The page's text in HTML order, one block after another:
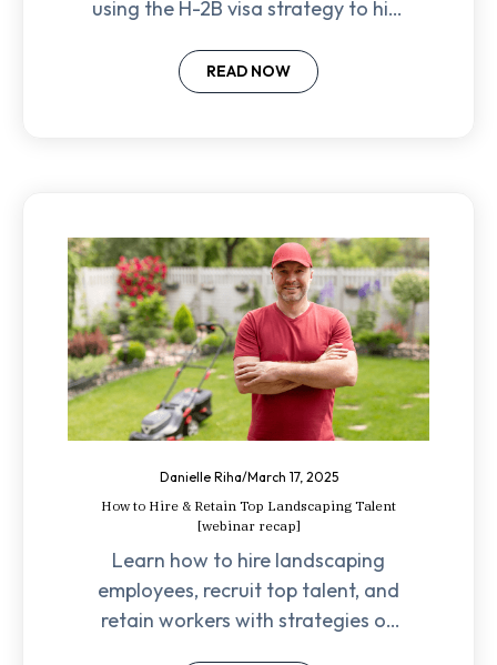
using the H-2B visa strategy to hire
avoid labor shortages.
READ NOW
Danielle Riha/March 17, 2025
How to Hire & Retain Top Landscaping Talent
[webinar recap]
Learn how to hire landscaping
employees, recruit top talent, and
retain workers with strategies on